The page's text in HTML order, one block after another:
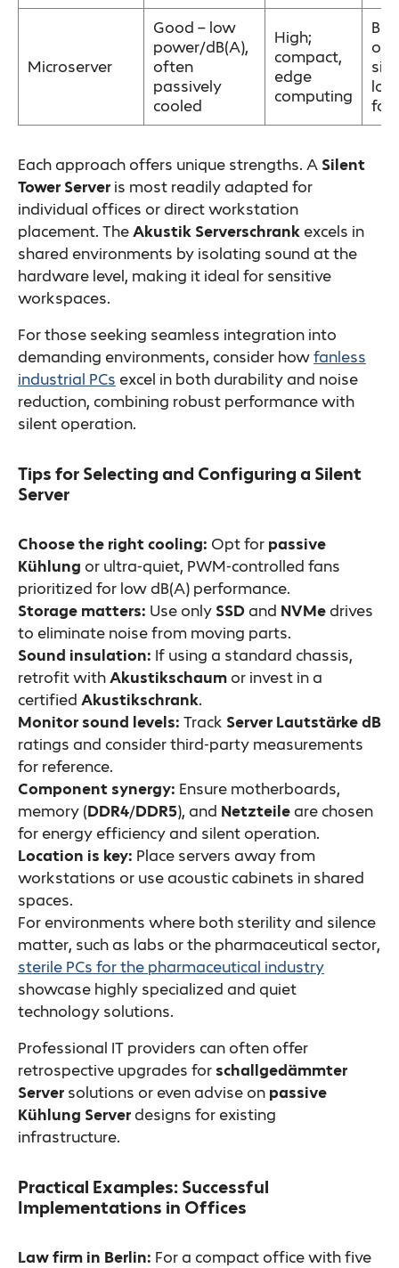
Microserver
Good – low
power/dB(A),
often
passively
cooled
High;
compact,
edge
computing
Each approach offers unique strengths. A Silent
Tower Server is most readily adapted for
individual offices or direct workstation
placement. TheAkustik Serverschrank excels in
shared environments by isolating sound at the
hardware level, making it ideal for sensitive
workspaces.
For those seeking seamless integration into
demanding environments, consider howfanless
industrial PCs excel in both durability and noise
reduction, combining robust performance with
silent operation.
Tips for Selecting and Configuring a Silent
Server
Choose the right cooling: Opt for passive
Kühlung or ultra-quiet, PWM-controlled fans
prioritized for low dB(A) performance.
Storage matters: Use only SSD and NVMe drives
to eliminate noise from moving parts.
Sound insulation: If using a standard chassis,
retrofit withAkustikschaum or invest in a
certified Akustikschrank.
Monitor sound levels: Track Server Lautstärke dB
ratings and consider third-party measurements
for reference.
Component synergy: Ensure motherboards,
memory (DDR4/DDR5), and Netzteile are chosen
for energy efficiency and silent operation.
Location is key: Place servers away from
workstations or use acoustic cabinets in shared
spaces.
For environments where both sterility and silence
matter, such as labs or the pharmaceutical sector,
sterile PCs for the pharmaceutical industry
showcase highly specialized and quiet
technology solutions.
Professional IT providers can often offer
retrospective upgrades for schallgedämmter
Server solutions or even advise on passive
Kühlung Server designs for existing
infrastructure.
Practical Examples: Successful
Implementations in Offices
Law firm in Berlin: For a compact office with five